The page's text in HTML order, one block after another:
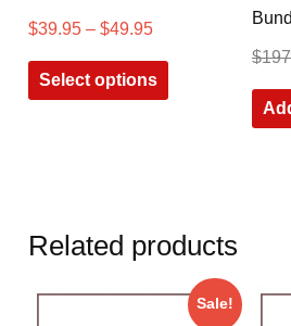
$39.95 – $49.95
Select options
$
Related products
Sale!